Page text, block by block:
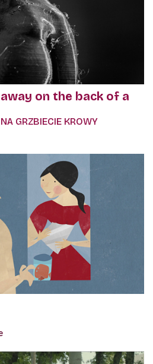
on the back of a
GRZBIECIE KROWY